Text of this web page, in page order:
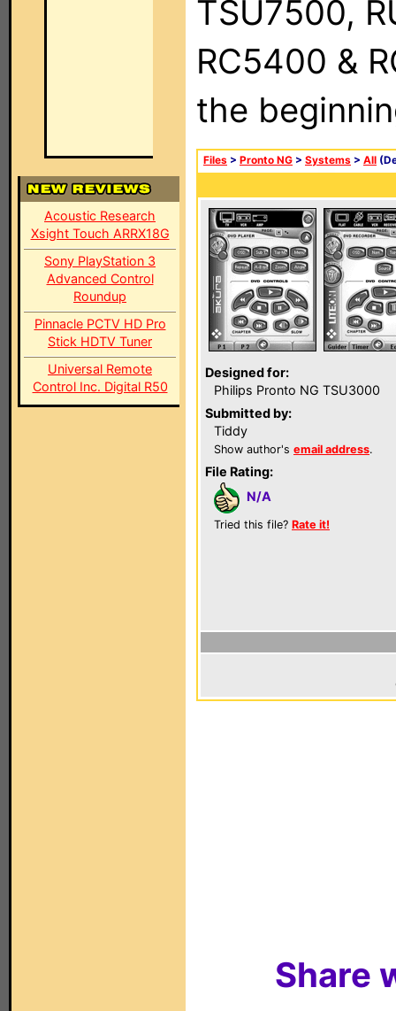
Acoustic Research
Xsight Touch ARRX18G
Sony PlayStation 3
Advanced Control
Roundup
Pinnacle PCTV HD Pro
Stick HDTV Tuner
Universal Remote
Control Inc. Digital R50
TSU7500,
RC5400 &
the
Files > Pronto NG > Systems > All
Designed for:
Philips Pronto NG TSU3000
Submitted by:
Tiddy
Show author's email address.
File Rating:
N/A
Tried this file? Rate it!
Share